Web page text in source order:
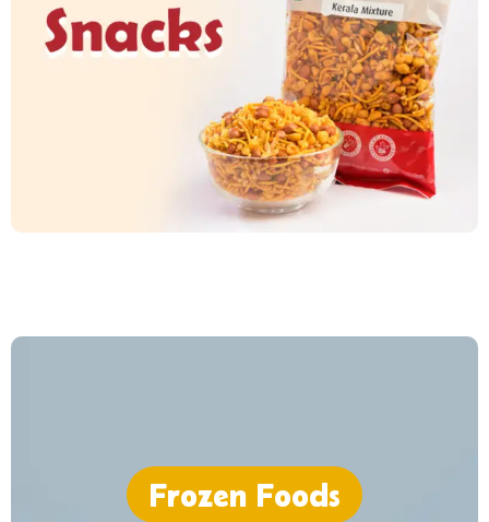
Frozen Foods